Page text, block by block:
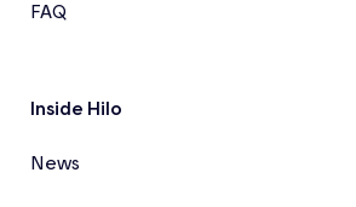
FAQ
Inside Hilo
News